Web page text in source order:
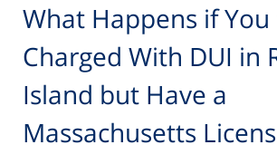
What Happens if You
Charged With DUI in
Island but Have a
Massachusetts